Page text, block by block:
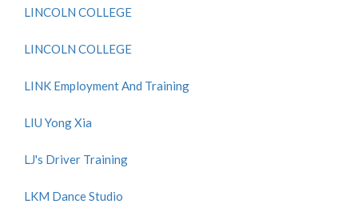
LINCOLN COLLEGE
LINCOLN COLLEGE
LINK Employment And Training
LIU Yong Xia
LJ's Driver Training
LKM Dance Studio